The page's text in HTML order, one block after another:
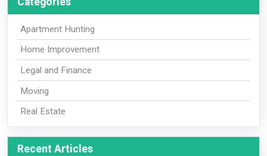
Apartment Hunting
Home Improvement
Legal and Finance
Moving
Real Estate
Recent Articles